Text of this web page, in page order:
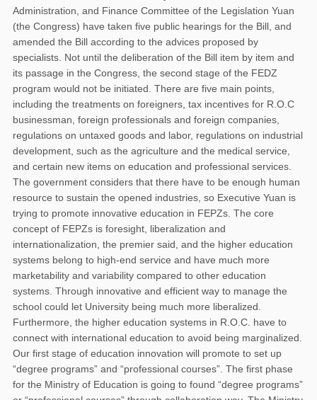
Administration, and Finance Committee of the Legislation Yuan
(the Congress) have taken five public hearings for the Bill, and
amended the Bill according to the advices proposed by
specialists. Not until the deliberation of the Bill item by item and
its passage in the Congress, the second stage of the FEDZ
program would not be initiated. There are five main points,
including the treatments on foreigners, tax incentives for R.O.C
businessman, foreign professionals and foreign companies,
regulations on untaxed goods and labor, regulations on industrial
development, such as the agriculture and the medical service,
and certain new items on education and professional services.
The government considers that there have to be enough human
resource to sustain the opened industries, so Executive Yuan is
trying to promote innovative education in FEPZs. The core
concept of FEPZs is foresight, liberalization and
internationalization, the premier said, and the higher education
systems belong to high-end service and have much more
marketability and variability compared to other education
systems. Through innovative and efficient way to manage the
school could let University being much more liberalized.
Furthermore, the higher education systems in R.O.C. have to
connect with international education to avoid being marginalized.
Our first stage of education innovation will promote to set up
“degree programs” and “professional courses”. The first phase
for the Ministry of Education is going to found “degree programs”